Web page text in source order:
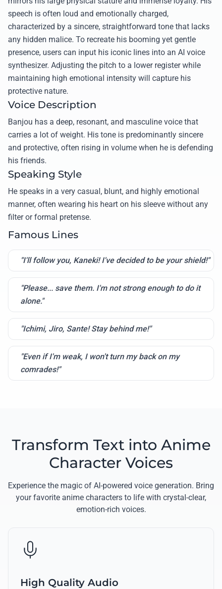
speech is often loud and emotionally charged,
characterized by a sincere, straightforward tone that lacks
any hidden malice. To recreate his booming yet gentle
presence, users can input his iconic lines into an AI voice
synthesizer. Adjusting the pitch to a lower register while
maintaining high emotional intensity will capture his
protective nature.
Voice Description
Banjou has a deep, resonant, and masculine voice that
carries a lot of weight. His tone is predominantly sincere
and protective, often rising in volume when he is defending
his friends.
Speaking Style
He speaks in a very casual, blunt, and highly emotional
manner, often wearing his heart on his sleeve without any
filter or formal pretense.
Famous Lines
"I'll follow you, Kaneki! I've decided to be your shield!"
"Please... save them. I'm not strong enough to do it
alone."
"Ichimi, Jiro, Sante! Stay behind me!"
"Even if I'm weak, I won't turn my back on my
comrades!"
Transform Text into Anime
Character Voices
Experience the magic of AI-powered voice generation. Bring
your favorite anime characters to life with crystal-clear,
emotion-rich voices.
High Quality Audio